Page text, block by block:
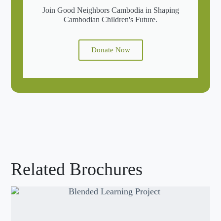
Join Good Neighbors Cambodia in Shaping
Cambodian Children's Future.
Donate Now
Related Brochures